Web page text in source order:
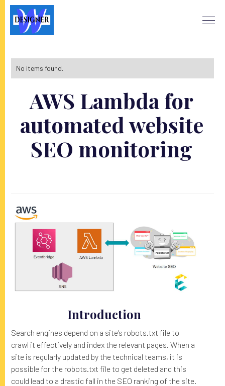
AWS Lambda for
automated website
SEO monitoring
Introduction
Search engines depend on a site’s robots.txt file to
crawl it effectively and index the relevant pages. When a
site is regularly updated by the technical teams, it is
possible for the robots.txt file to get deleted and this
could lead to a drastic fall in the SEO ranking of the site.
No items found.